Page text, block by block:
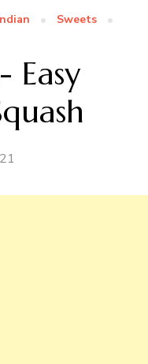
Sweets
Easy